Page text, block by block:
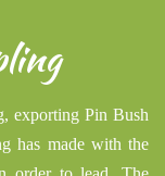
exporting Pin Bush
has made with the